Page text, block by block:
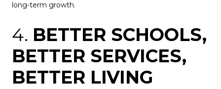
long-term growth.
4. BETTER SCHOOLS,
BETTER SERVICES,
BETTER LIVING